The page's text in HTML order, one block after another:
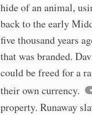
hide of an animal,
back to the early
five thousand years
that was branded.
could be freed for a
their own currency.
property. Runaway